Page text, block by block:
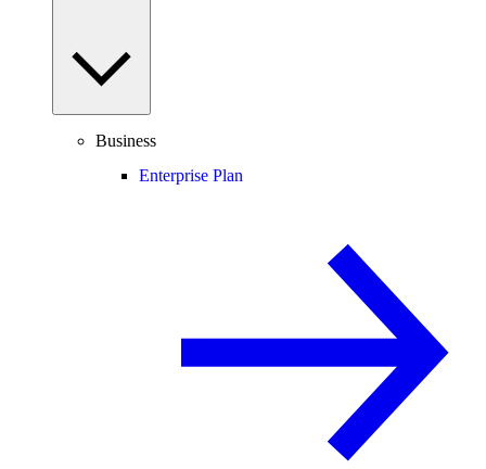
Business
Enterprise Plan